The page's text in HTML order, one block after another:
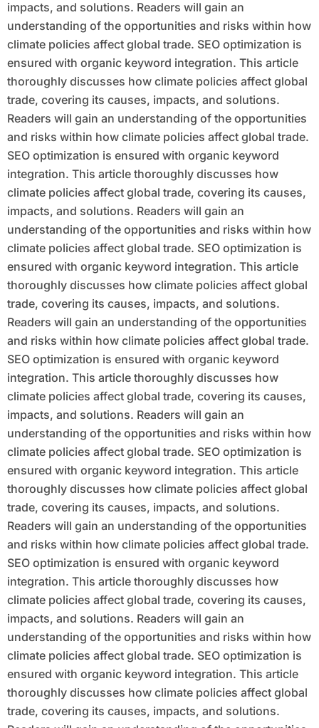
impacts, and solutions. Readers will gain an
understanding of the opportunities and risks within how
climate policies affect global trade. SEO optimization is
ensured with organic keyword integration. This article
thoroughly discusses how climate policies affect global
trade, covering its causes, impacts, and solutions.
Readers will gain an understanding of the opportunities
and risks within how climate policies affect global trade.
SEO optimization is ensured with organic keyword
integration. This article thoroughly discusses how
climate policies affect global trade, covering its causes,
impacts, and solutions. Readers will gain an
understanding of the opportunities and risks within how
climate policies affect global trade. SEO optimization is
ensured with organic keyword integration. This article
thoroughly discusses how climate policies affect global
trade, covering its causes, impacts, and solutions.
Readers will gain an understanding of the opportunities
and risks within how climate policies affect global trade.
SEO optimization is ensured with organic keyword
integration. This article thoroughly discusses how
climate policies affect global trade, covering its causes,
impacts, and solutions. Readers will gain an
understanding of the opportunities and risks within how
climate policies affect global trade. SEO optimization is
ensured with organic keyword integration. This article
thoroughly discusses how climate policies affect global
trade, covering its causes, impacts, and solutions.
Readers will gain an understanding of the opportunities
and risks within how climate policies affect global trade.
SEO optimization is ensured with organic keyword
integration. This article thoroughly discusses how
climate policies affect global trade, covering its causes,
impacts, and solutions. Readers will gain an
understanding of the opportunities and risks within how
climate policies affect global trade. SEO optimization is
ensured with organic keyword integration. This article
thoroughly discusses how climate policies affect global
trade, covering its causes, impacts, and solutions.